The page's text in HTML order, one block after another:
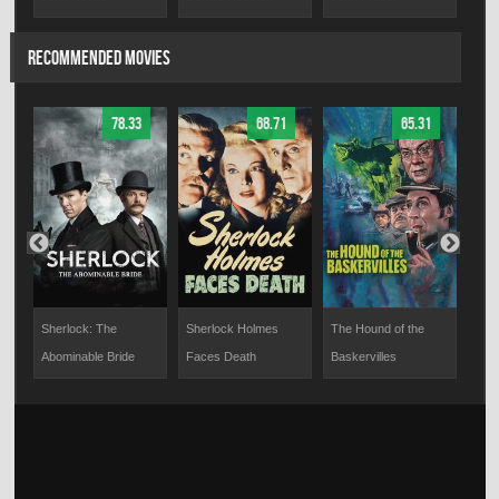
RECOMMENDED MOVIES
78.33
Sherlock: The
Abominable Bride
68.71
Sherlock Holmes
Faces Death
65.31
The Hound of the
Baskervilles